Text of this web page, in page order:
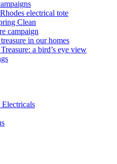
electrical tote
Clean
campaign
in our homes
a bird’s eye view